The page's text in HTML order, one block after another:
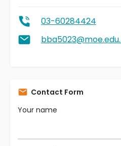
03-60284424
Contact Form
Your name